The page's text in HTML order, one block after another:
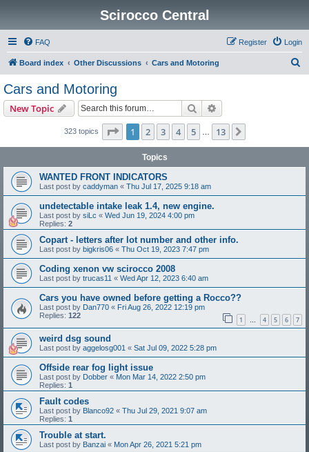
Scirocco Central
FAQ Login
Register
Board index Other Discussions Cars and Motoring
Cars and Motoring
New Topic Search
323 topics Page 1of 13
1 2 3 4 5 13
Topics
WANTED FRONT INDICATORS
Last post by caddyman « Thu Jul 17, 2025 9:18 am
undetectable intake leak 1.4, new engine.
Last post by siLc « Wed Jun 19, 2024 4:00 pm
Replies: 2
Copart - letters after lot number and other info.
Last post by bigkris06 « Thu Oct 19, 2023 7:47 pm
Coding xenon vw scirocco 2008
Last post by trucas11 « Wed Apr 12, 2023 6:40 am
Cars you have owned before getting a Rocco??
Last post by Dan770 « Fri Aug 26, 2022 12:19 pm
Replies: 122 1 … 4 5 6 7
weird dsg sound
Last post by aggelosg001 « Sat Jul 09, 2022 5:28 pm
Offside rear fog light issue
Last post by Dobber « Mon Mar 14, 2022 2:50 pm
Replies: 1
Fault codes
Last post by Blanco92 « Thu Jul 29, 2021 9:07 am
Replies: 1
Trouble at start.
Last post by Banzai « Mon Apr 26, 2021 5:21 pm